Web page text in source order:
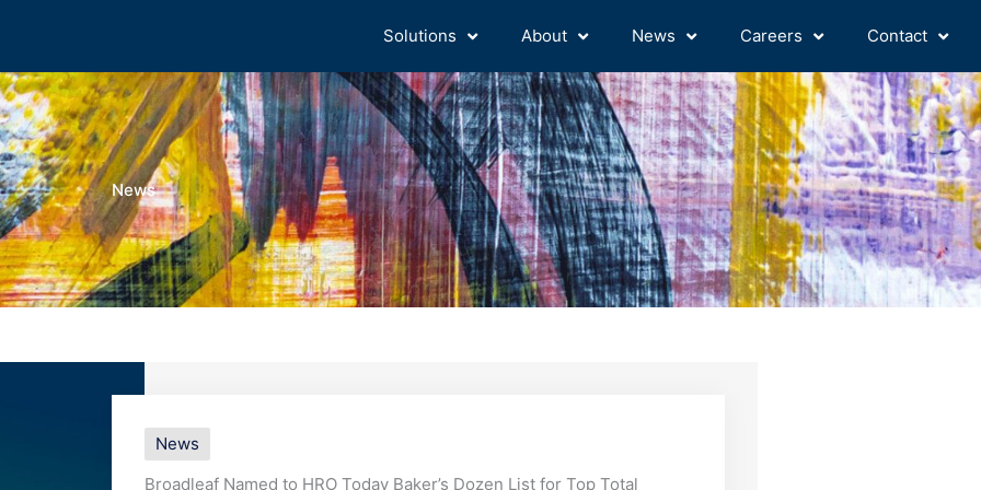
Solutions About News Careers Contact
News
News
Broadleaf Named to HRO Today Baker’s Dozen List for Top Total